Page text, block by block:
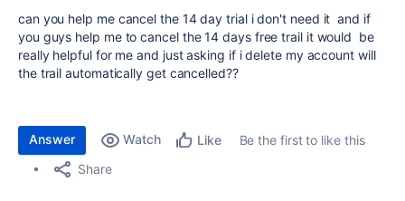
can you help me cancel the 14 day trial i don't need it and if
you guys help me to cancel the 14 days free trail it would be
really helpful for me and just asking if i delete my account will
the trail automatically get cancelled??
Answer Watch Like
Be the first to like this
Share